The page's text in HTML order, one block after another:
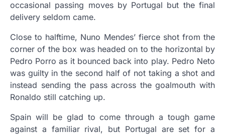
occasional passing moves by Portugal but the final
delivery seldom came.
Close to halftime, Nuno Mendes’ fierce shot from the
corner of the box was headed on to the horizontal by
Pedro Porro as it bounced back into play. Pedro Neto
was guilty in the second half of not taking a shot and
instead sending the pass across the goalmouth with
Ronaldo still catching up.
Spain will be glad to come through a tough game
against a familiar rival, but Portugal are set for a